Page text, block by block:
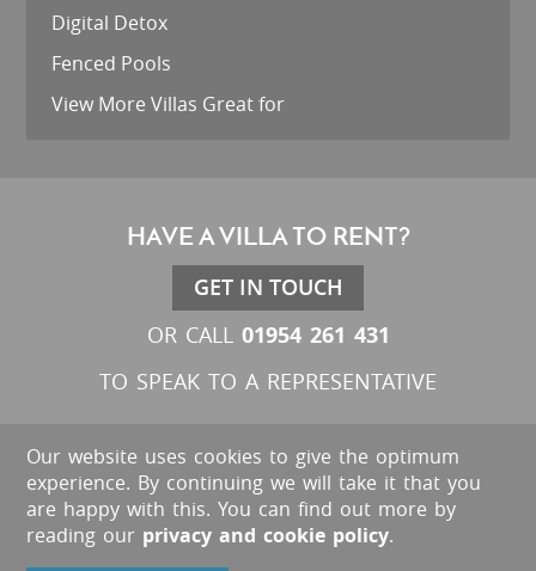
Digital Detox
Fenced Pools
View More Villas Great for
HAVE A VILLA TO RENT?
GET IN TOUCH
OR CALL 01954 261 431
TO SPEAK TO A REPRESENTATIVE
Our website uses cookies to give the optimum
experience. By continuing we will take it that you
are happy with this. You can find out more by
reading our privacy and cookie policy.